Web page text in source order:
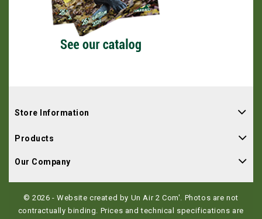
Store Information
Products
Our Company
© 2026 - Website created by Un Air 2 Com'. Photos are not
contractually binding. Prices and technical specifications are